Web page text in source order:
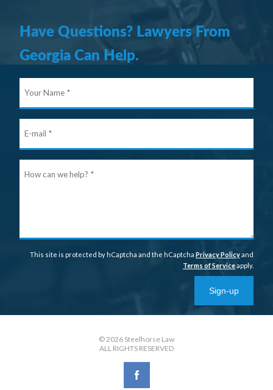
Have Questions? Lawyers From
Georgia Can Help.
This site is protected by hCaptcha and the hCaptcha Privacy Policyand
Terms of Serviceapply.
Sign-up
© 2026 Steelhorse Law
ALL RIGHTS RESERVED